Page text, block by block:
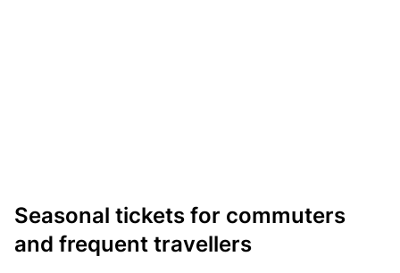
Seasonal tickets for commuters
and frequent travellers